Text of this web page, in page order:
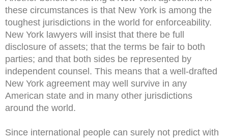
these circumstances is that New York is among the
toughest jurisdictions in the world for enforceability.
New York lawyers will insist that there be full
disclosure of assets; that the terms be fair to both
parties; and that both sides be represented by
independent counsel. This means that a well-drafted
New York agreement may well survive in any
American state and in many other jurisdictions
around the world.
Since international people can surely not predict with